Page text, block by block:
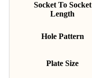
Socket To Socket
Length
Hole Pattern
Plate Size